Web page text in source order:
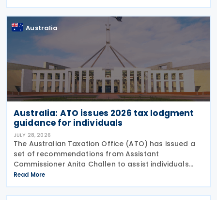
Taxation (Multinational—Global and Domestic
Minimum Tax) Rules
Australia
Australia: ATO issues 2026 tax lodgment
guidance for individuals
JULY 28, 2026
The Australian Taxation Office (ATO) has issued a
set of recommendations from Assistant
Commissioner Anita Challen to assist individuals
during the 2026 tax lodgment season on 27 July
2026. The Australian Taxation Office (ATO) now has
over 100
Read More